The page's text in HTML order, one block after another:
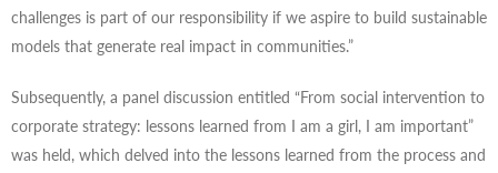
challenges is part of our responsibility if we aspire to build sustainable
models that generate real impact in communities.”
Subsequently, a panel discussion entitled “From social intervention to
corporate strategy: lessons learned from I am a girl, I am important”
was held, which delved into the lessons learned from the process and